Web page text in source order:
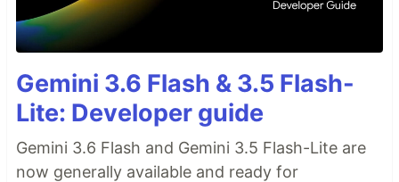
Gemini 3.6 Flash & 3.5 Flash-
Lite: Developer guide
Gemini 3.6 Flash and Gemini 3.5 Flash-Lite are
now generally available and ready for